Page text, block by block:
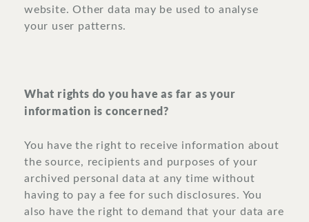
website. Other data may be used to analyse
your user patterns.
What rights do you have as far as your
information is concerned?
You have the right to receive information about
the source, recipients and purposes of your
archived personal data at any time without
having to pay a fee for such disclosures. You
also have the right to demand that your data are